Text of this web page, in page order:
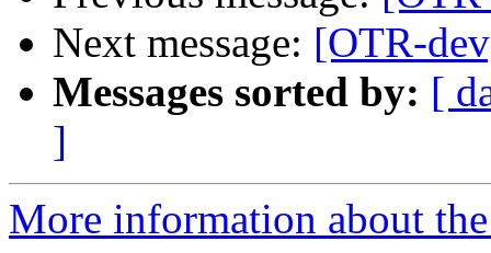
Next message: [OTR-
Messages sorted by: [
]
More information about